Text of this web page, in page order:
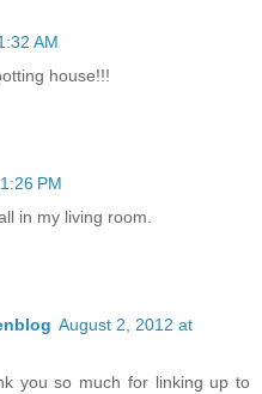
AM
house!!!
PM
in my living room.
August 2, 2012 at
you so much for linking up to